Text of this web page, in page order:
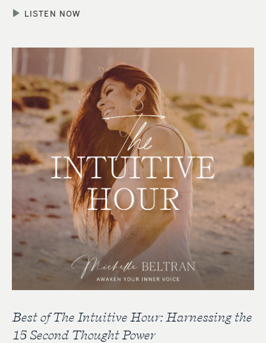
LISTEN NOW
Best of The Intuitive Hour: Harnessing the
15 Second Thought Power